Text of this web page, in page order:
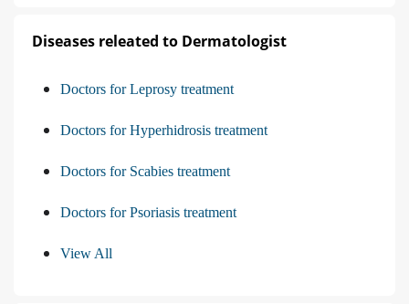
Diseases releated to Dermatologist
Doctors for Leprosy treatment
Doctors for Hyperhidrosis treatment
Doctors for Scabies treatment
Doctors for Psoriasis treatment
View All